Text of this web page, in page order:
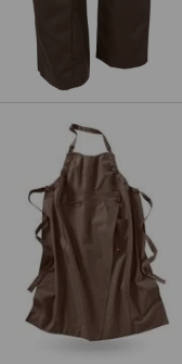
Bib Apron e.s.fusion, ladies'